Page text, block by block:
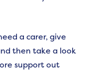
a carer, give
then take a look
support out